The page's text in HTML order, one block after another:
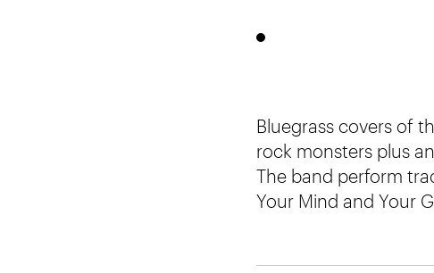
Bluegrass covers of
rock monsters plus
The band perform
Your Mind and Your